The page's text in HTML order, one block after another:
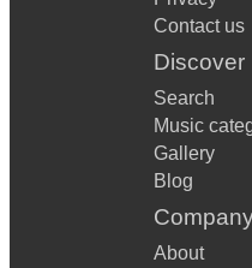
Contact us
Discover
Search
Music
Gallery
Blog
About